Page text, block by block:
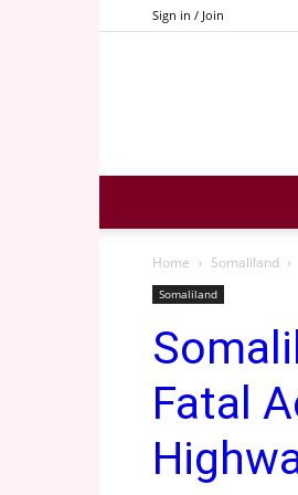
Sign in / Join
Home Somaliland
Somaliland
Fatal